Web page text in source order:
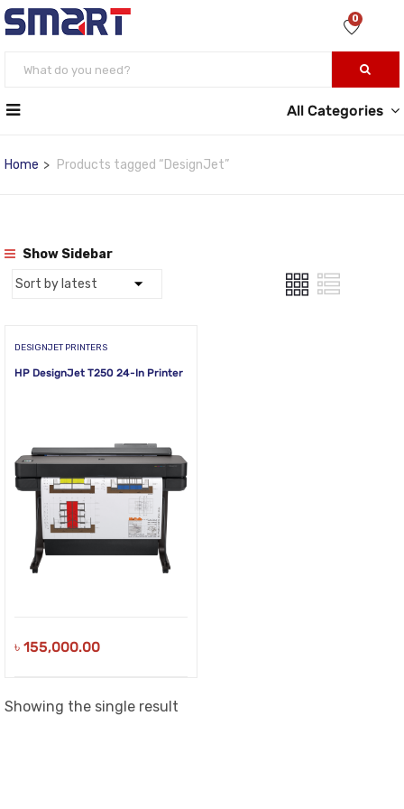
0
All Categories
Home Products tagged “DesignJet”
Show Sidebar
DESIGNJET PRINTERS
HP DesignJet T250 24-In Printer
৳ 155,000.00
Showing the single result